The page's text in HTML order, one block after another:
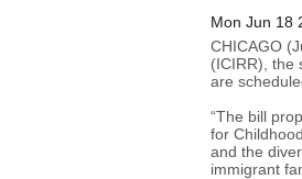
Mon Jun 18
CHICAGO
(ICIRR), the
are
“The bill
for
and the
immigrant